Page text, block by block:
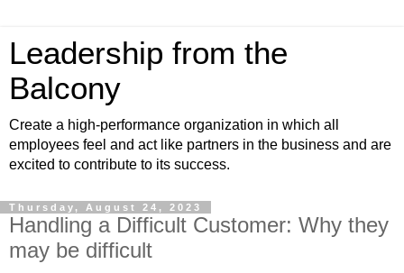
Leadership from the
Balcony
Create a high-performance organization in which all
employees feel and act like partners in the business and are
excited to contribute to its success.
Thursday, August 24, 2023
Handling a Difficult Customer: Why they
may be difficult